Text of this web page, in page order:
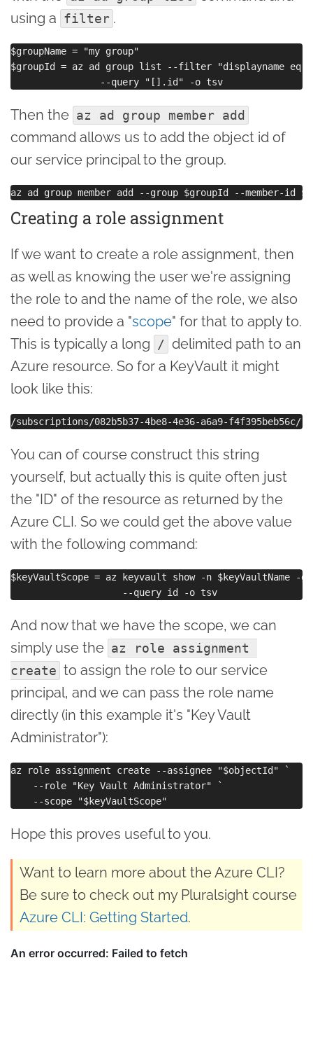
using a filter .
$groupName = "my group"
$groupId = az ad group list --filter "displayname eq
Then the az ad group member add
command allows us to add the object id of
our service principal to the group.
Creating a role assignment
If we want to create a role assignment, then
as well as knowing the user we're assigning
the role to and the name of the role, we also
need to provide a "scope" for that to apply to.
This is typically a long
/ delimited path to an
Azure resource. So for a KeyVault it might
look like this:
You can of course construct this string
yourself, but actually this is quite often just
the "ID" of the resource as returned by the
Azure CLI. So we could get the above value
with the following command:
$keyVaultScope = az keyvault show -n $keyVaultName -g
And now that we have the scope, we can
simply use the az role assignment
create to assign the role to our service
principal, and we can pass the role name
directly (in this example it's "Key Vault
Administrator"):
az role assignment create --assignee "$objectId" `
    --role "Key Vault Administrator" `
Hope this proves useful to you.
Want to learn more about the Azure CLI?
Be sure to check out my Pluralsight course
Azure CLI: Getting Started.